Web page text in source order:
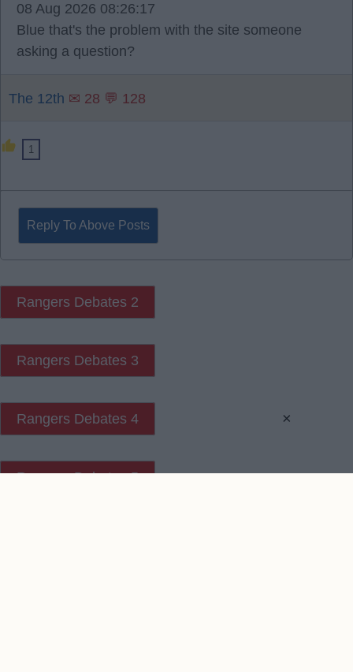
08 Aug 2026 08:26:17
Blue that's the problem with the site someone
asking a question?
The 12th ✉ 28 💬 128
1
Reply To Above Posts
Rangers Debates 2
Rangers Debates 3
Rangers Debates 4
Rangers Debates 5
×